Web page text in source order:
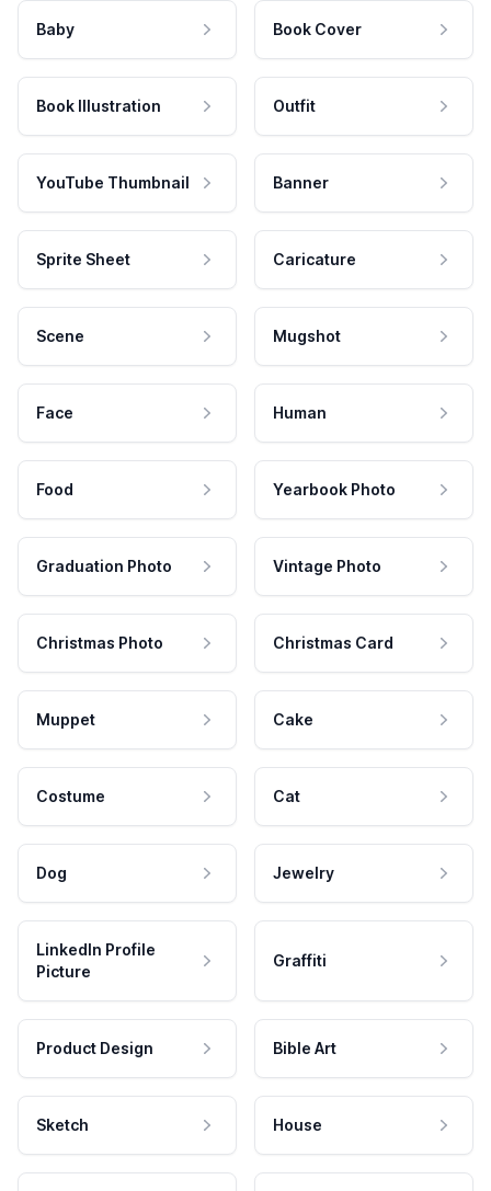
Baby Book Cover
Book Illustration Outfit
YouTube Thumbnail Banner
Sprite Sheet Caricature
Scene Mugshot
Face Human
Food Yearbook Photo
Graduation Photo Vintage Photo
Christmas Photo Christmas Card
Muppet Cake
Costume Cat
Dog Jewelry
LinkedIn Profile
Picture
Graffiti
Product Design Bible Art
Sketch House